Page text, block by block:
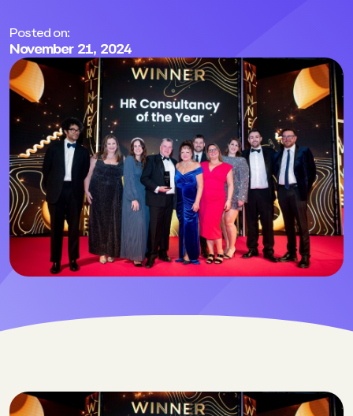
Posted on:
November 21, 2024